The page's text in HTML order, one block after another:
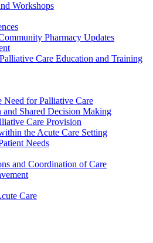
Workshops
Pharmacy Updates
Care Education and Training
Need for Palliative Care
and Shared Decision Making
Care Provision
the Acute Care Setting
Needs
and Coordination of Care
Care